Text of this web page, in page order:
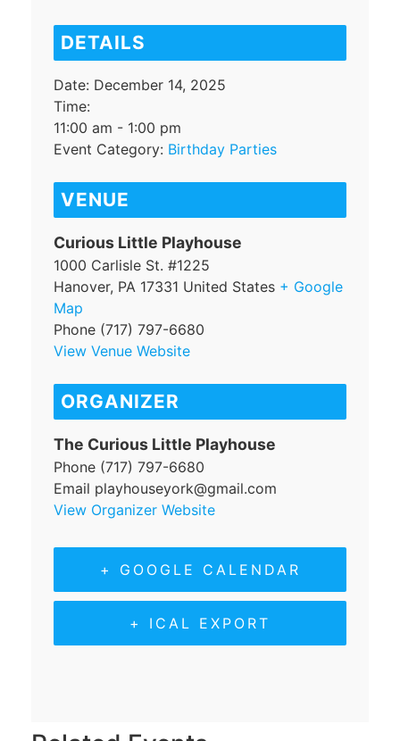
DETAILS
Date: December 14, 2025
Time:
11:00 am - 1:00 pm
Event Category: Birthday Parties
VENUE
Curious Little Playhouse
1000 Carlisle St. #1225
Hanover, PA 17331 United States + Google
Map
Phone (717) 797-6680
View Venue Website
ORGANIZER
The Curious Little Playhouse
Phone (717) 797-6680
Email playhouseyork@gmail.com
View Organizer Website
+ GOOGLE CALENDAR
+ ICAL EXPORT